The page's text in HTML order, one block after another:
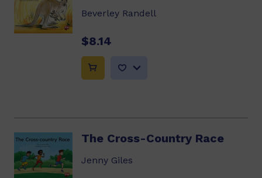
Beverley Randell
$8.14
The Cross-Country Race
Jenny Giles